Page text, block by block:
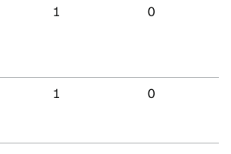
1 0
1 0